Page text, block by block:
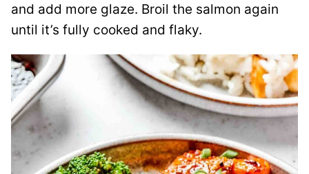
and add more glaze. Broil the salmon again
until it’s fully cooked and flaky.